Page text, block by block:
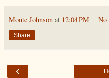
Monte Johnson at 12:04 PM No
Share
‹